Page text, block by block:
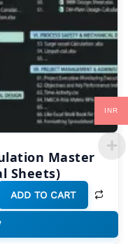
Master
Sheets)
ADD TO CART
INR